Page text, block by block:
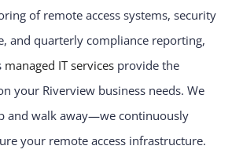
of remote access systems, security
and quarterly compliance reporting,
managed IT services provide the
your Riverview business needs. We
and walk away—we continuously
your remote access infrastructure.